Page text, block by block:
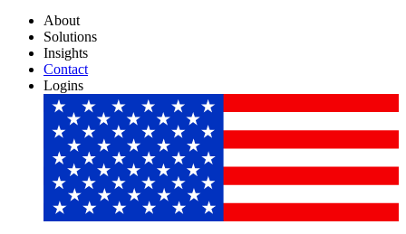
About
Solutions
Insights
Contact
Logins